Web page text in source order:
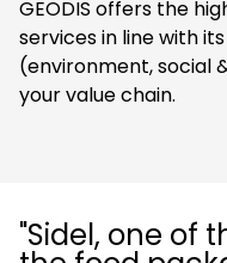
GEODIS offers the
services in line with
(environment, social
your value chain.
"Sidel, one of